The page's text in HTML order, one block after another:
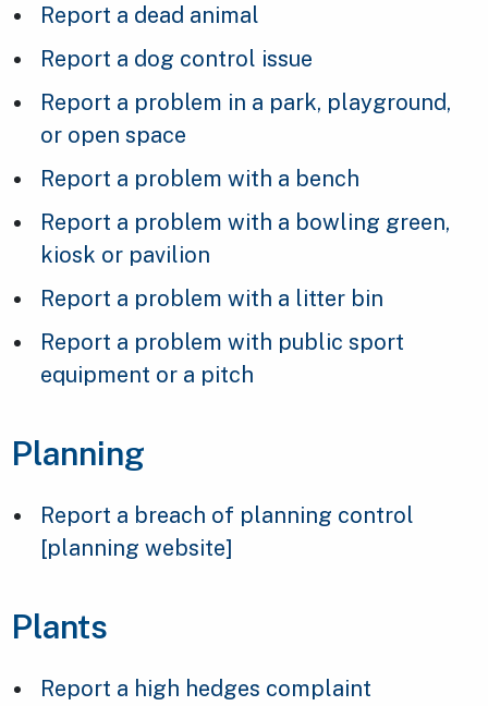
Report a dead animal
Report a dog control issue
Report a problem in a park, playground,
or open space
Report a problem with a bench
Report a problem with a bowling green,
kiosk or pavilion
Report a problem with a litter bin
Report a problem with public sport
equipment or a pitch
Planning
Report a breach of planning control
[planning website]
Plants
Report a high hedges complaint